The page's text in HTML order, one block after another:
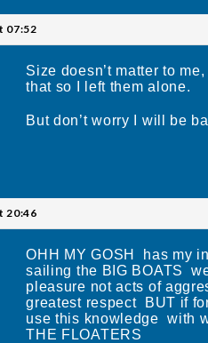
07:52
Size doesn’t matter to
that so I left them alone.
But don’t worry I will be
20:46
OHH MY GOSH has my
sailing the BIG BOATS
pleasure not acts of
greatest respect BUT if
use this knowledge with
THE FLOATERS